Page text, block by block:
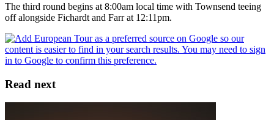
The third round begins at 8:00am local time with Townsend teeing
off alongside Fichardt and Farr at 12:11pm.
Read next